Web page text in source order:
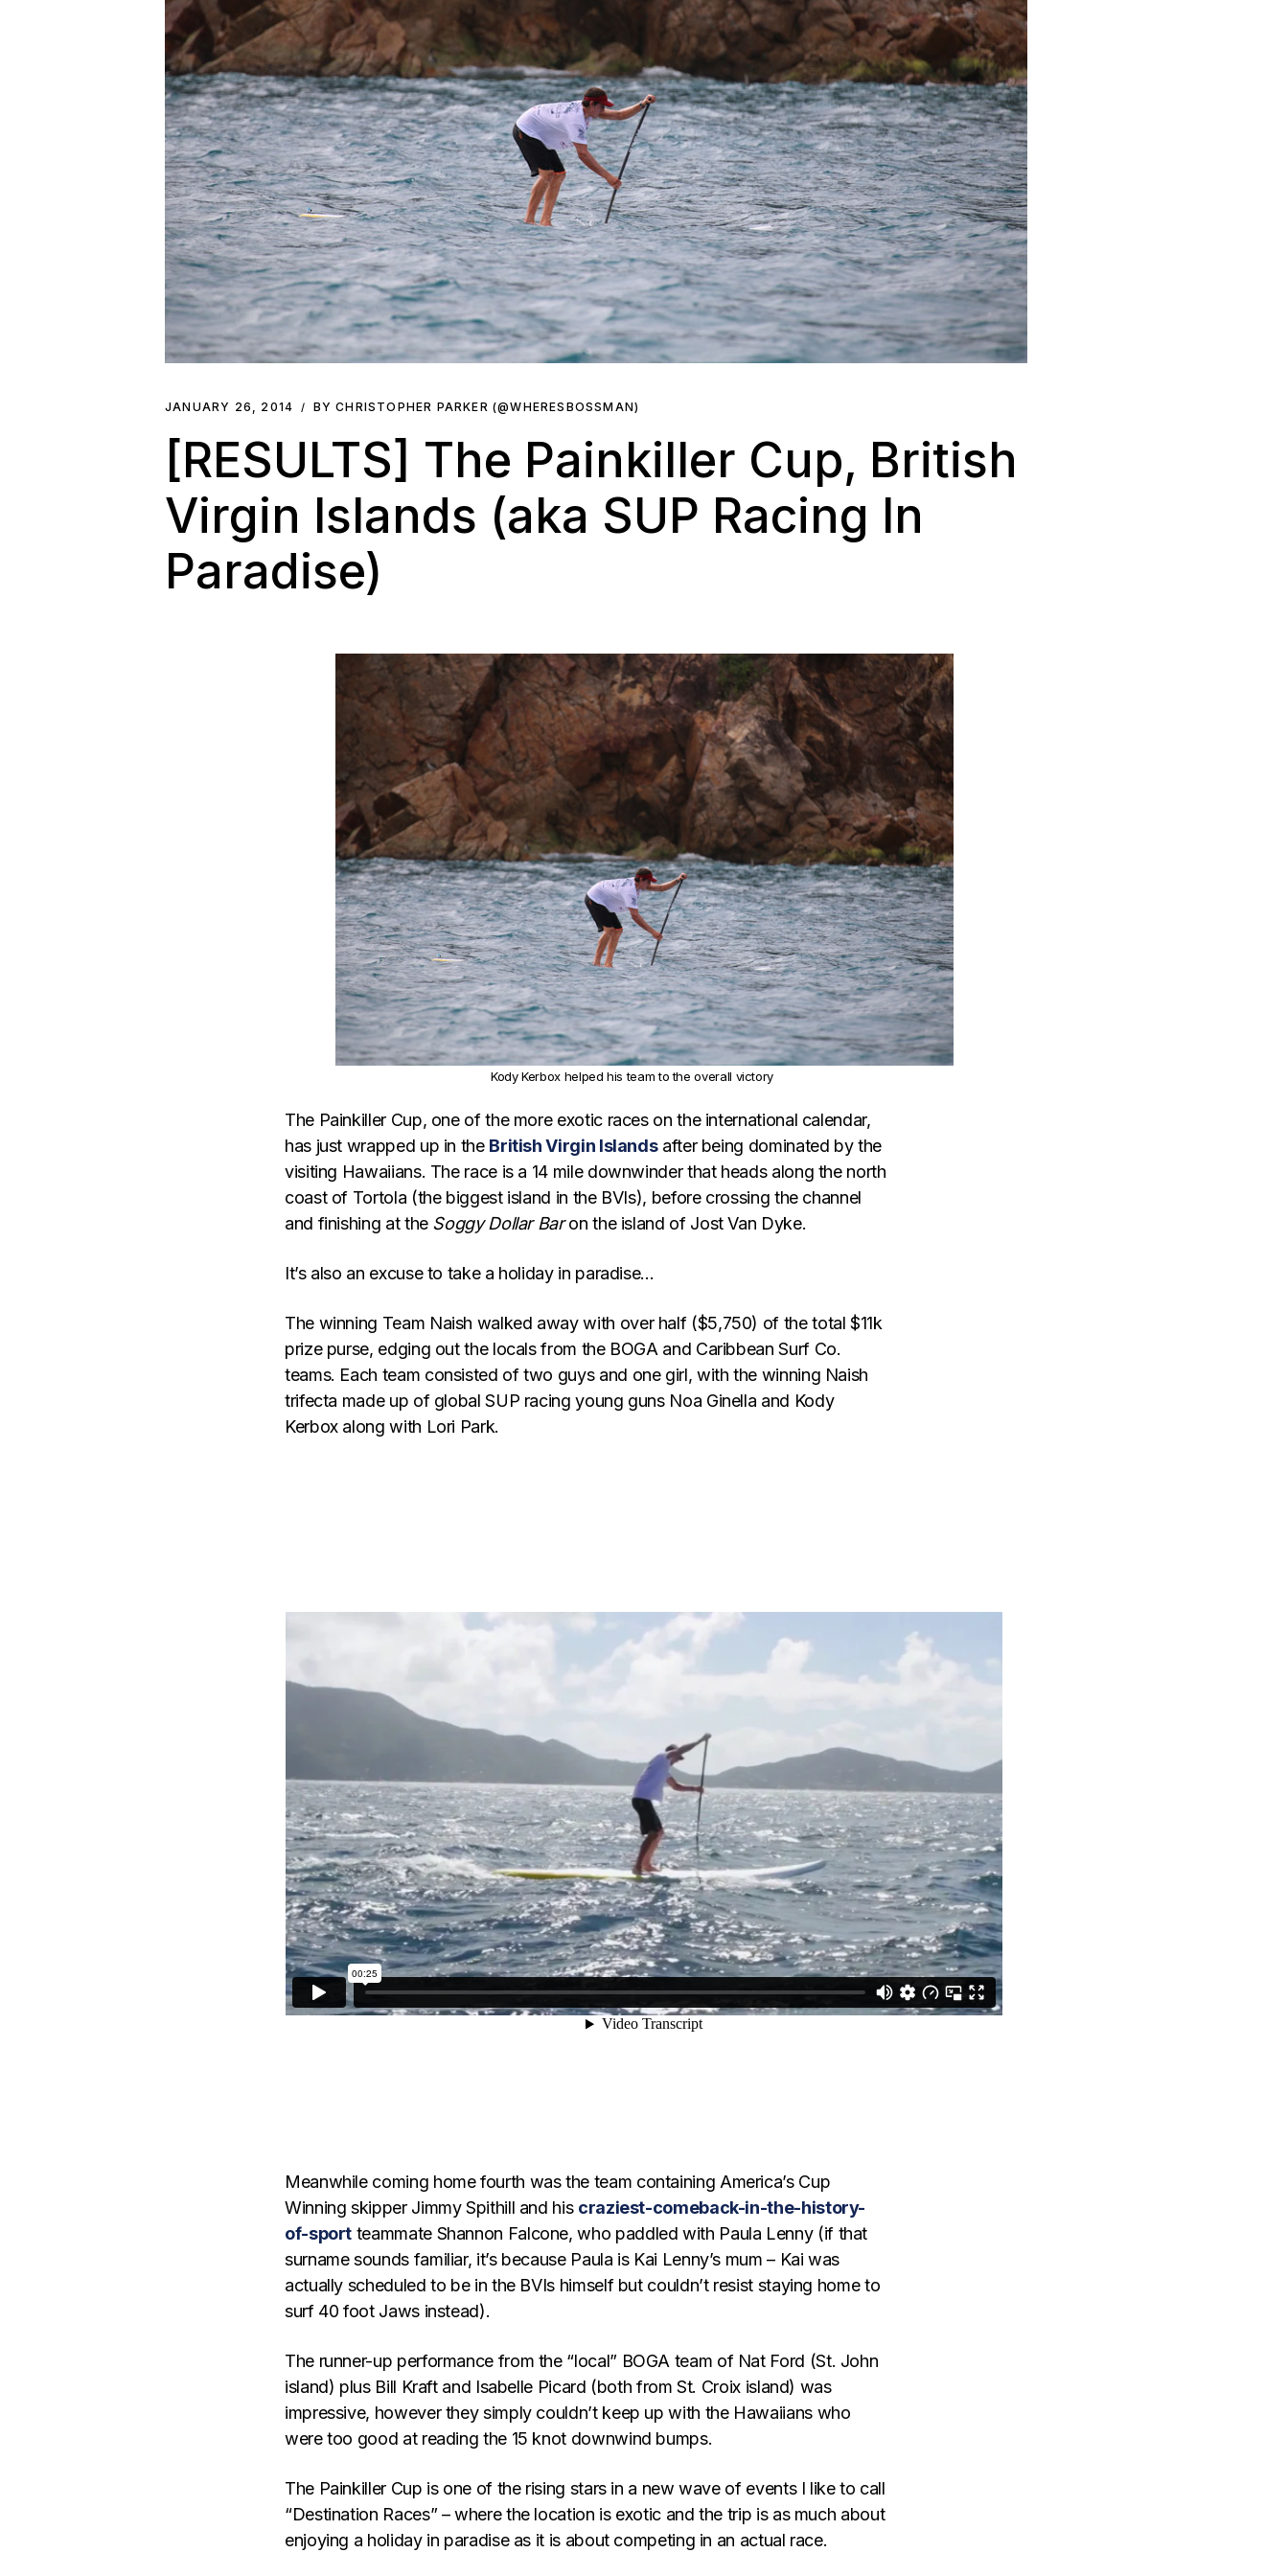
JANUARY 26, 2014 BY CHRISTOPHER PARKER (@WHERESBOSSMAN)
[RESULTS] The Painkiller Cup, British
Virgin Islands (aka SUP Racing In
Paradise)
Kody Kerbox helped his team to the overall victory
The Painkiller Cup, one of the more exotic races on the international calendar,
has just wrapped up in the British Virgin Islandsafter being dominated by the
visiting Hawaiians. The race is a 14 mile downwinder that heads along the north
coast of Tortola (the biggest island in the BVIs), before crossing the channel
and finishing at the Soggy Dollar Baron the island of Jost Van Dyke.
It’s also an excuse to take a holiday in paradise…
The winning Team Naish walked away with over half ($5,750) of the total $11k
prize purse, edging out the locals from the BOGA and Caribbean Surf Co.
teams. Each team consisted of two guys and one girl, with the winning Naish
trifecta made up of global SUP racing young guns Noa Ginella and Kody
Kerbox along with Lori Park.
Meanwhile coming home fourth was the team containing America’s Cup
Winning skipper Jimmy Spithill and his craziest-comeback-in-the-history-
of-sport teammate Shannon Falcone, who paddled with Paula Lenny (if that
surname sounds familiar, it’s because Paula is Kai Lenny’s mum – Kai was
actually scheduled to be in the BVIs himself but couldn’t resist staying home to
surf 40 foot Jaws instead).
The runner-up performance from the “local” BOGA team of Nat Ford (St. John
island) plus Bill Kraft and Isabelle Picard (both from St. Croix island) was
impressive, however they simply couldn’t keep up with the Hawaiians who
were too good at reading the 15 knot downwind bumps.
The Painkiller Cup is one of the rising stars in a new wave of events I like to call
“Destination Races” – where the location is exotic and the trip is as much about
enjoying a holiday in paradise as it is about competing in an actual race.